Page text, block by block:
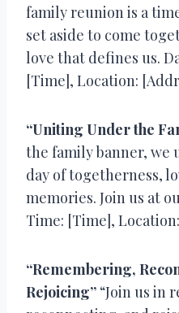
family reunion is a
set aside to come
love that defines us.
[Time], Location:
“Uniting Under the
the family banner, we
day of togetherness,
memories. Join us at
Time: [Time],
“Remembering,
Rejoicing” “Join us in